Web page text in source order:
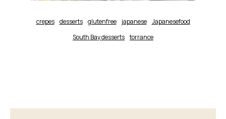
crepes desserts glutenfree japanese
Japanesefood
South Bay desserts torrance